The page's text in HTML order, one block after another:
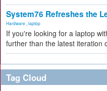
System76 Refreshes the
Hardware laptop
If you're looking for a laptop
further than the latest iteration
Tag Cloud